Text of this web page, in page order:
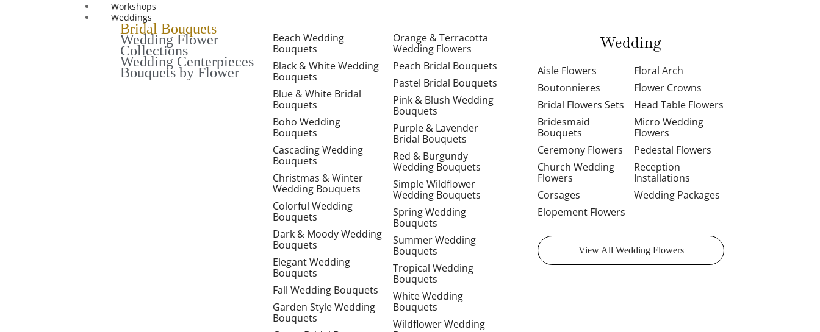
Workshops
Weddings
Bridal Bouquets
Wedding Flower
Collections
Wedding Centerpieces
Bouquets by Flower
Beach Wedding
Bouquets
Black & White Wedding
Bouquets
Blue & White Bridal
Bouquets
Boho Wedding
Bouquets
Cascading Wedding
Bouquets
Christmas & Winter
Wedding Bouquets
Colorful Wedding
Bouquets
Dark & Moody Wedding
Bouquets
Elegant Wedding
Bouquets
Fall Wedding Bouquets
Garden Style Wedding
Bouquets
Orange & Terracotta
Wedding Flowers
Peach Bridal Bouquets
Pastel Bridal Bouquets
Pink & Blush Wedding
Bouquets
Purple & Lavender
Bridal Bouquets
Red & Burgundy
Wedding Bouquets
Simple Wildflower
Wedding Bouquets
Spring Wedding
Bouquets
Summer Wedding
Bouquets
Tropical Wedding
Bouquets
White Wedding
Bouquets
Wildflower Wedding
Wedding
Aisle Flowers
Boutonnieres
Bridal Flowers Sets
Bridesmaid
Bouquets
Ceremony Flowers
Church Wedding
Flowers
Corsages
Elopement Flowers
Floral Arch
Flower Crowns
Head Table Flowers
Micro Wedding
Flowers
Pedestal Flowers
Reception
Installations
Wedding Packages
View All Wedding Flowers